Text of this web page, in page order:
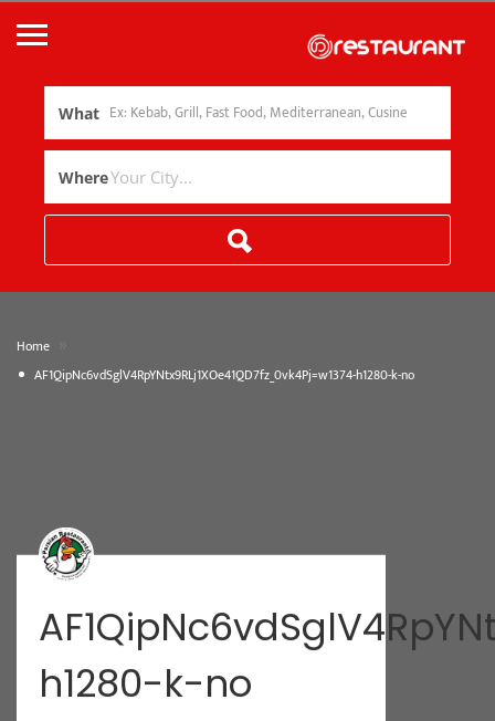
What
Where
Home
AF1QipNc6vdSglV4RpYNtx9RLj1XOe41QD7fz_0vk4Pj=w1374-h1280-k-no
h1280-k-no